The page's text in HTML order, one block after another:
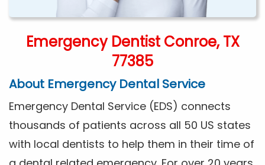
Emergency Dentist Conroe, TX
77385
About Emergency Dental Service
Emergency Dental Service (EDS) connects
thousands of patients across all 50 US states
with local dentists to help them in their time of